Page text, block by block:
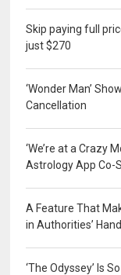
Skip paying full
just $270
‘Wonder Man’
Cancellation
‘We’re at a Crazy
Astrology App Co-
A Feature That
in Authorities’
‘The Odyssey’ Is